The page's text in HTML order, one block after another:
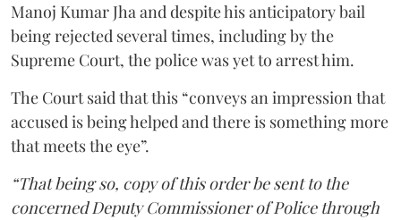
Manoj Kumar Jha and despite his anticipatory bail
being rejected several times, including by the
Supreme Court, the police was yet to arrest him.
The Court said that this “conveys an impression that
accused is being helped and there is something more
that meets the eye”.
“That being so, copy of this order be sent to the
concerned Deputy Commissioner of Police through